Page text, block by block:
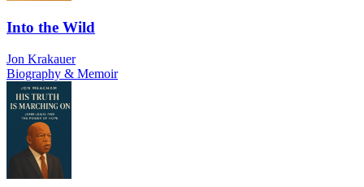
Into the Wild
Jon Krakauer
Biography & Memoir